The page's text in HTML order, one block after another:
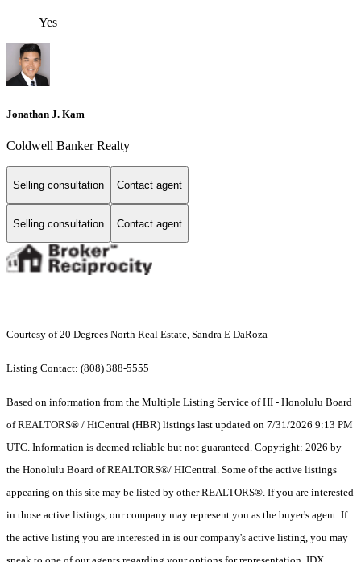
Yes
Jonathan J. Kam
Coldwell Banker Realty
Selling consultation Contact agent
Selling consultation Contact agent
Courtesy of 20 Degrees North Real Estate, Sandra E DaRoza
Listing Contact: (808) 388-5555
Based on information from the Multiple Listing Service of HI - Honolulu Board
of REALTORS® / HiCentral (HBR) listings last updated on 7/31/2026 9:13 PM
UTC. Information is deemed reliable but not guaranteed. Copyright: 2026 by
the Honolulu Board of REALTORS®/ HICentral. Some of the active listings
appearing on this site may be listed by other REALTORS®. If you are interested
in those active listings, our company may represent you as the buyer's agent. If
the active listing you are interested in is our company's active listing, you may